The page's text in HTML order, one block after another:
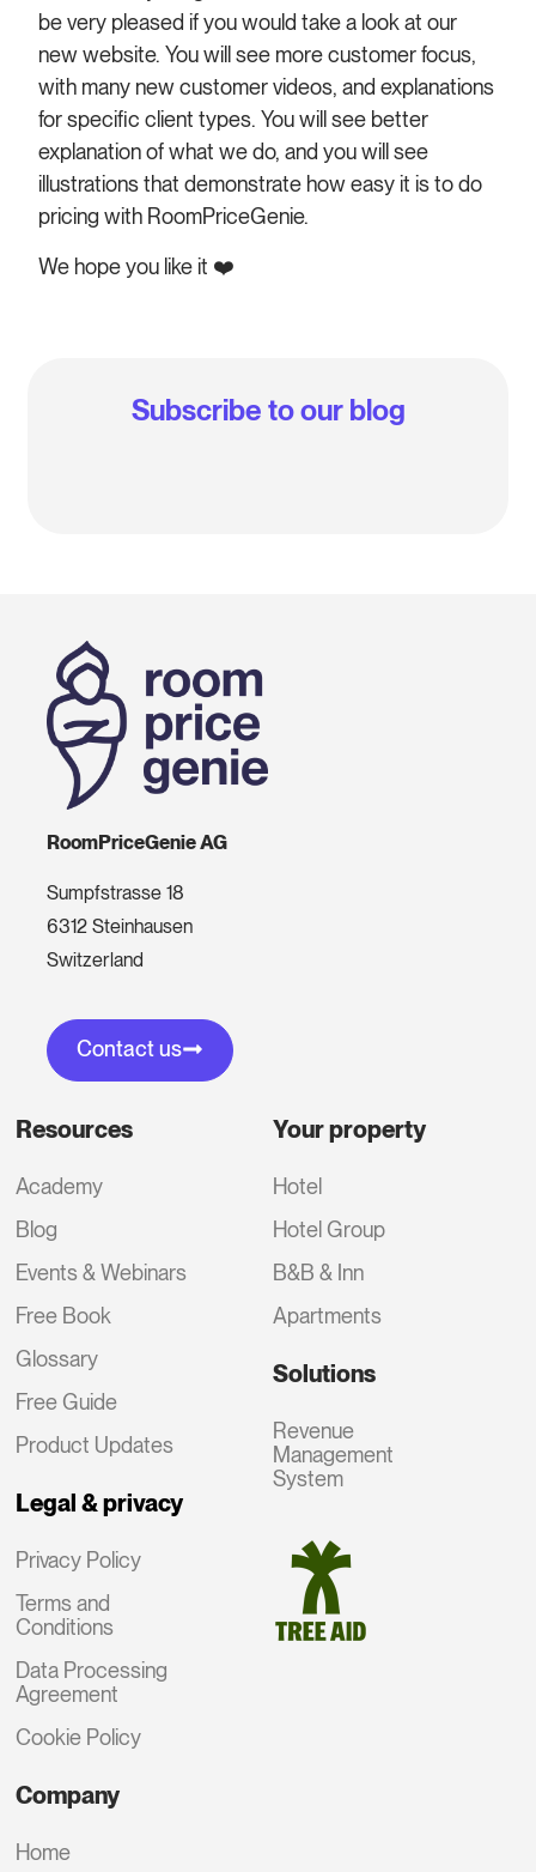
be very pleased if you would take a look at our
new website. You will see more customer focus,
with many new customer videos, and explanations
for specific client types. You will see better
explanation of what we do, and you will see
illustrations that demonstrate how easy it is to do
pricing with RoomPriceGenie.
We hope you like it ❤️
Subscribe to our blog
RoomPriceGenie AG
Sumpfstrasse 18
6312 Steinhausen
Switzerland
Contact us
Resources
Academy
Blog
Events & Webinars
Free Book
Glossary
Free Guide
Product Updates
Legal & privacy
Privacy Policy
Terms and
Conditions
Data Processing
Agreement
Cookie Policy
Your property
Hotel
Hotel Group
B&B & Inn
Apartments
Solutions
Revenue
Management
System
Company
Home